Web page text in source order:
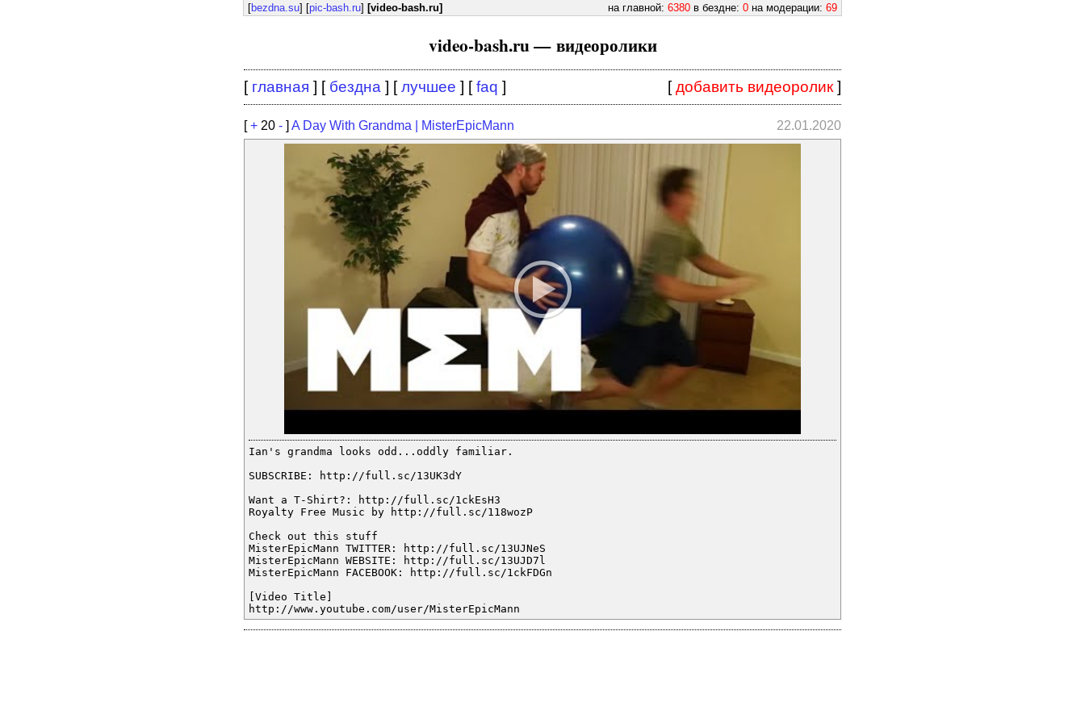
[bezdna.su] [pic-bash.ru] [video-bash.ru] на главной: 6380 в бездне: 0 на модерации: 69
video-bash.ru — видеоролики
[ главная ] [ бездна ] [лучшее ] [faq ] [добавить видеоролик ]
[+ 20 - ] A Day With Grandma | MisterEpicMann 22.01.2020
Ian's grandma looks odd...oddly familiar.
SUBSCRIBE: http://full.sc/13UK3dY
Want a T-Shirt?: http://full.sc/1ckEsH3
Royalty Free Music by http://full.sc/118wozP
Check out this stuff
MisterEpicMann TWITTER: http://full.sc/13UJNeS
MisterEpicMann WEBSITE: http://full.sc/13UJD7l
MisterEpicMann FACEBOOK: http://full.sc/1ckFDGn
[Video Title]
http://www.youtube.com/user/MisterEpicMann